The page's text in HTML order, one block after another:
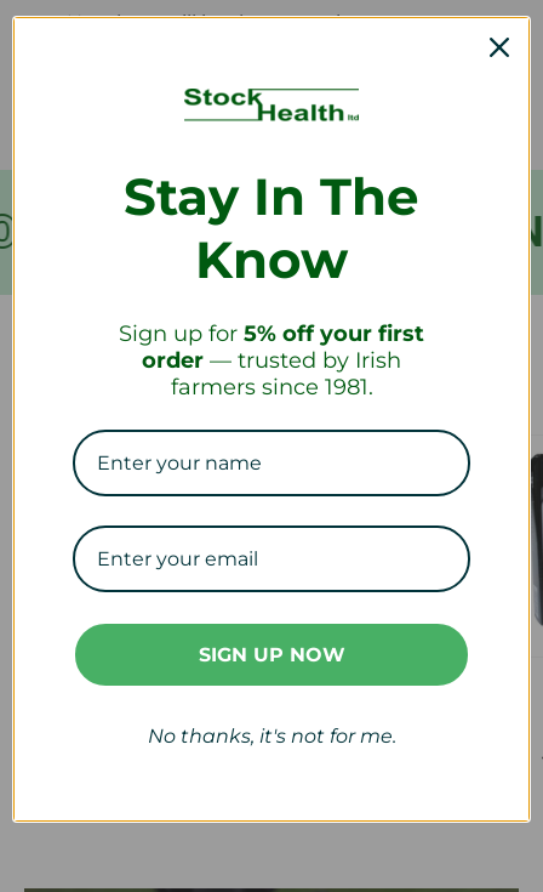
How long will it take to receive my
€199 FREE
Our Collections
Veterinary
View collection
Calf & Lamb
View collection
Stay In The
Know
Sign up for 5% off your first
order — trusted by Irish
farmers since 1981.
SIGN UP NOW
No thanks, it's not for me.